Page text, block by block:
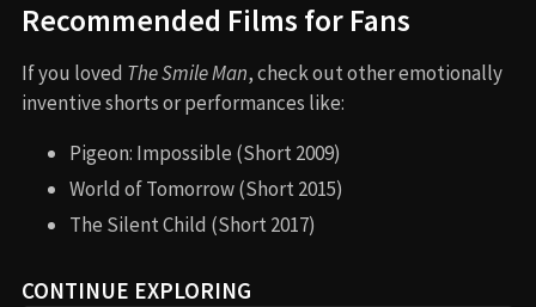
Recommended Films for Fans
If you loved The Smile Man, check out other emotionally
inventive shorts or performances like:
Pigeon: Impossible (Short 2009)
World of Tomorrow (Short 2015)
The Silent Child (Short 2017)
CONTINUE EXPLORING